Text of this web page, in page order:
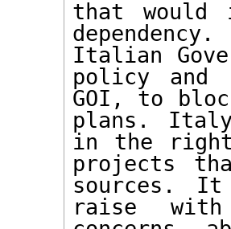
that would
Italian
policy and
GOI, to
plans.
in the right
projects
sources.
raise with